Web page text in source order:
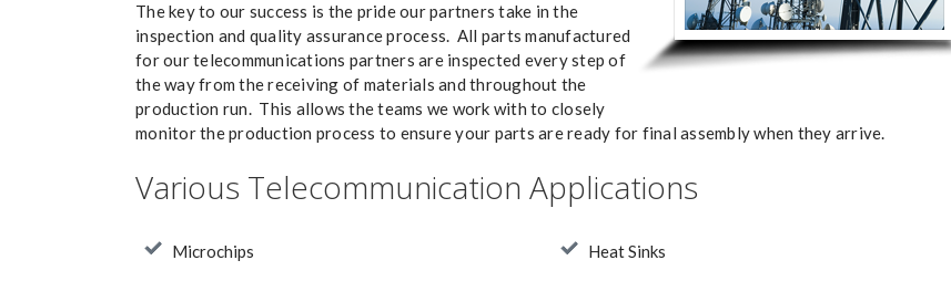
The key to our success is the pride our partners take in the
inspection and quality assurance process. All parts manufactured
for our telecommunications partners are inspected every step of
the way from the receiving of materials and throughout the
production run. This allows the teams we work with to closely
monitor the production process to ensure your parts are ready for final assembly when they arrive.
Various Telecommunication Applications
Microchips Heat Sinks